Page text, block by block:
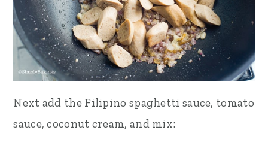
Next add the Filipino spaghetti sauce, tomato
sauce, coconut cream, and mix: